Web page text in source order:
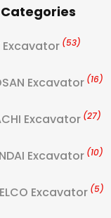
Excavator (53)
Excavator (16)
Excavator (27)
Excavator (10)
Excavator (5)